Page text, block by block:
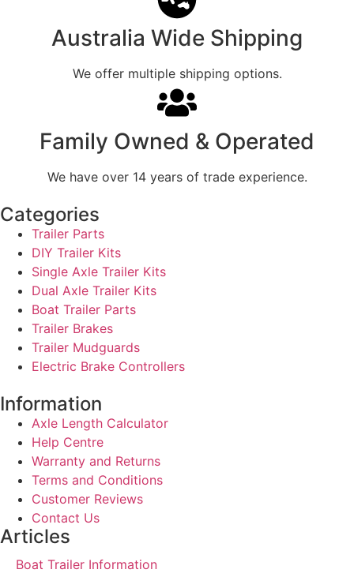
Australia Wide Shipping
We offer multiple shipping options.
Family Owned & Operated
We have over 14 years of trade experience.
Categories
Trailer Parts
DIY Trailer Kits
Single Axle Trailer Kits
Dual Axle Trailer Kits
Boat Trailer Parts
Trailer Brakes
Trailer Mudguards
Electric Brake Controllers
Information
Axle Length Calculator
Help Centre
Warranty and Returns
Terms and Conditions
Customer Reviews
Contact Us
Articles
Boat Trailer Information